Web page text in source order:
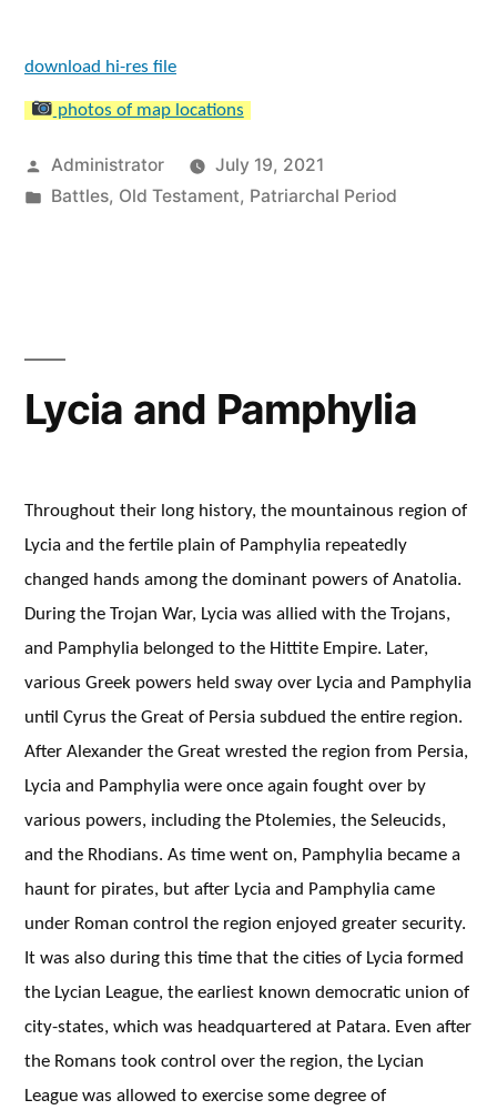
download hi-res file
photos of map locations
Posted
by
Administrator
July 19, 2021
Posted
Battles, Old Testament, Patriarchal Period
Lycia and Pamphylia
Throughout their long history, the mountainous region of
Lycia and the fertile plain of Pamphylia repeatedly
changed hands among the dominant powers of Anatolia.
During the Trojan War, Lycia was allied with the Trojans,
and Pamphylia belonged to the Hittite Empire. Later,
various Greek powers held sway over Lycia and Pamphylia
until Cyrus the Great of Persia subdued the entire region.
After Alexander the Great wrested the region from Persia,
Lycia and Pamphylia were once again fought over by
various powers, including the Ptolemies, the Seleucids,
and the Rhodians. As time went on, Pamphylia became a
haunt for pirates, but after Lycia and Pamphylia came
under Roman control the region enjoyed greater security.
It was also during this time that the cities of Lycia formed
the Lycian League, the earliest known democratic union of
city-states, which was headquartered at Patara. Even after
the Romans took control over the region, the Lycian
League was allowed to exercise some degree of